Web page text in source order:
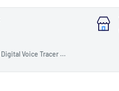
Digital Voice Tracer ...